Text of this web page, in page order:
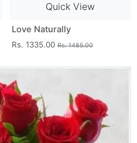
Quick View
Love Naturally
Rs. 1335.00 Rs. 1485.00